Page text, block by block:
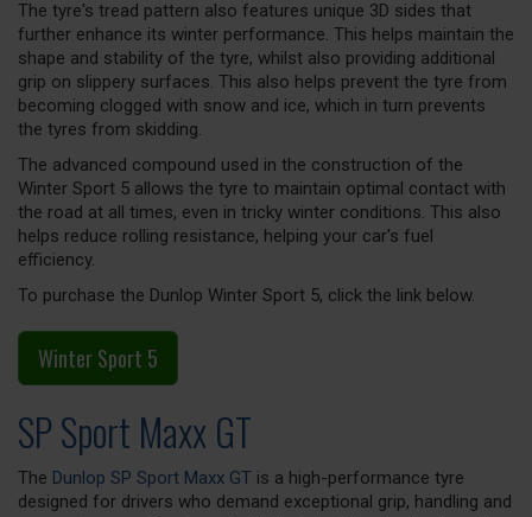
The tyre's tread pattern also features unique 3D sides that
further enhance its winter performance. This helps maintain the
shape and stability of the tyre, whilst also providing additional
grip on slippery surfaces. This also helps prevent the tyre from
becoming clogged with snow and ice, which in turn prevents
the tyres from skidding.
The advanced compound used in the construction of the
Winter Sport 5 allows the tyre to maintain optimal contact with
the road at all times, even in tricky winter conditions. This also
helps reduce rolling resistance, helping your car's fuel
efficiency.
To purchase the Dunlop Winter Sport 5, click the link below.
Winter Sport 5
SP Sport Maxx GT
The Dunlop SP Sport Maxx GT is a high-performance tyre
designed for drivers who demand exceptional grip, handling and